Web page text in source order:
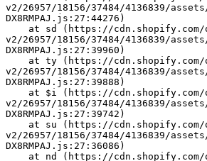
v2/26957/18156/37484/4136839/
DX8RMPAJ.js:27:44276)
v2/26957/18156/37484/4136839/
DX8RMPAJ.js:27:39960)
v2/26957/18156/37484/4136839/
DX8RMPAJ.js:27:39888)
v2/26957/18156/37484/4136839/
DX8RMPAJ.js:27:39742)
v2/26957/18156/37484/4136839/
DX8RMPAJ.js:27:36086)